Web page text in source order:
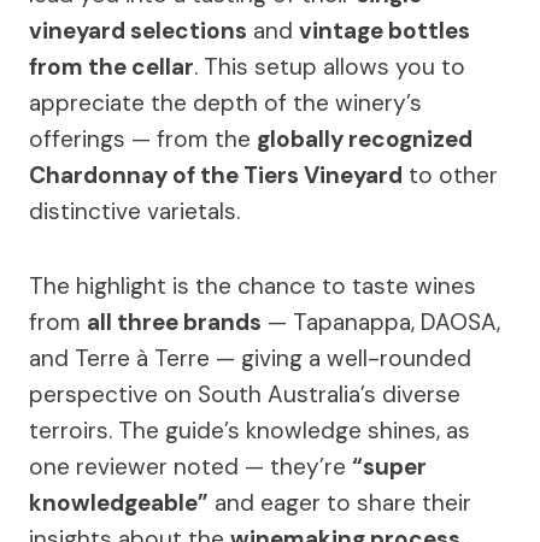
vineyard selections and vintage bottles
from the cellar. This setup allows you to
appreciate the depth of the winery’s
offerings — from the globally recognized
Chardonnay of the Tiers Vineyard to other
distinctive varietals.
The highlight is the chance to taste wines
from all three brands — Tapanappa, DAOSA,
and Terre à Terre — giving a well-rounded
perspective on South Australia’s diverse
terroirs. The guide’s knowledge shines, as
one reviewer noted — they’re “super
knowledgeable” and eager to share their